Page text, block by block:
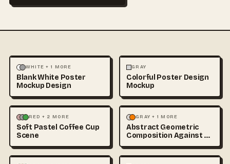
ILLUSTRATION MOCKUPS
WHITE + 1 MORE
Blank White Poster
Mockup Design
ILLUSTRATION
GRAY
Colorful Poster Design
Mockup
3D & CGI FOOD & DRINK
RED + 2 MORE
Soft Pastel Coffee Cup
Scene
ABSTRACT ILLUSTRATION
GRAY + 1 MORE
Abstract Geometric
Composition Against a